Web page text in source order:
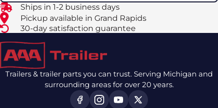
Ships in 1-2 business days
Pickup available in Grand Rapids
30-day satisfaction guarantee
Trailers & trailer parts you can trust. Serving Michigan and
surrounding areas for over 20 years.